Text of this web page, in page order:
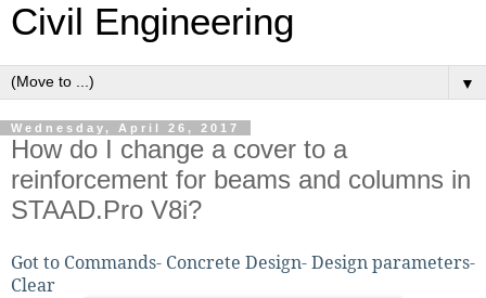
Civil Engineering
▼
Wednesday, April 26, 2017
How do I change a cover to a
reinforcement for beams and columns in
STAAD.Pro V8i?
Got to Commands- Concrete Design- Design parameters-
Clear